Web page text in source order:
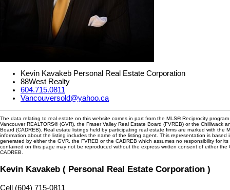
Kevin Kavakeb Personal Real Estate Corporation
88West Realty
604.715.0811
Vancouversold@yahoo.ca
The data relating to real estate on this website comes in part from the MLS® Reciprocity
Vancouver REALTORS® (GVR), the Fraser Valley Real Estate Board (FVREB) or the Chilliwack
Board (CADREB). Real estate listings held by participating real estate firms are marked with the
information about the listing includes the name of the listing agent. This representation is based
generated by either the GVR, the FVREB or the CADREB which assumes no responsibility for its
contained on this page may not be reproduced without the express written consent of either the
CADREB.
Kevin Kavakeb ( Personal Real Estate Corporation )
Cell (604) 715-0811